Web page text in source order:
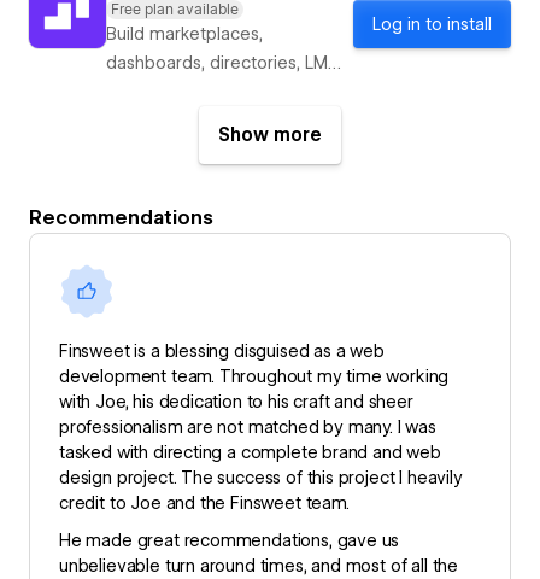
Free plan available
Build marketplaces,
dashboards, directories, LMS
Log in to install
Show more
Recommendations
Finsweet is a blessing disguised as a web
development team. Throughout my time working
with Joe, his dedication to his craft and sheer
professionalism are not matched by many. I was
tasked with directing a complete brand and web
design project. The success of this project I heavily
credit to Joe and the Finsweet team.
He made great recommendations, gave us
unbelievable turn around times, and most of all the